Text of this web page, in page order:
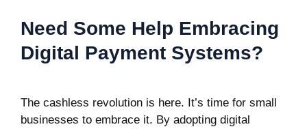
Need Some Help Embracing
Digital Payment Systems?
The cashless revolution is here. It’s time for small
businesses to embrace it. By adopting digital